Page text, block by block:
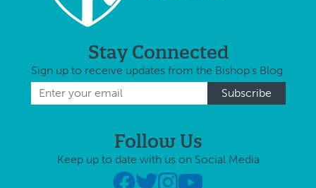
Stay Connected
Sign up to receive updates from the Bishop's Blog.
Follow Us
Keep up to date with us on Social Media